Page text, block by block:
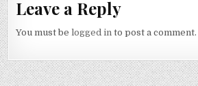
Leave a Reply
You must belogged in to post a comment.